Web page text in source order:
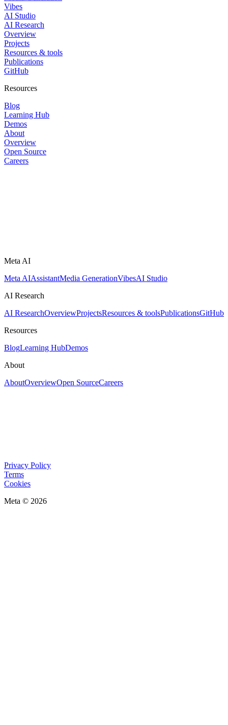
Vibes
AI Studio
AI Research
Overview
Projects
Resources & tools
Publications
GitHub
Resources
Blog
Learning Hub
Demos
About
Overview
Open Source
Careers
Meta AI
Meta AIAssistantMedia GenerationVibesAI Studio
AI Research
AI ResearchOverviewProjectsResources & toolsPublicationsGitHub
Resources
BlogLearning HubDemos
About
AboutOverviewOpen SourceCareers
Privacy Policy
Terms
Cookies
Meta © 2026